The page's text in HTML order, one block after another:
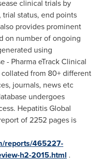
clinical trials by
trial status, end points
provides prominent
on number of ongoing
using
- Pharma eTrack Clinical
from 80+ different
journals, news etc
undergoes
Hepatitis Global
of 2252 pages is
reports/465227-
h2-2015.html .